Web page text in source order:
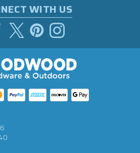
WITH US